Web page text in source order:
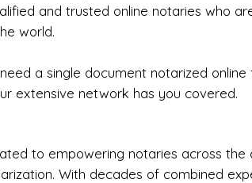
and trusted online notaries who
world.
a single document notarized
extensive network has you covered.
to empowering notaries across
With decades of combined